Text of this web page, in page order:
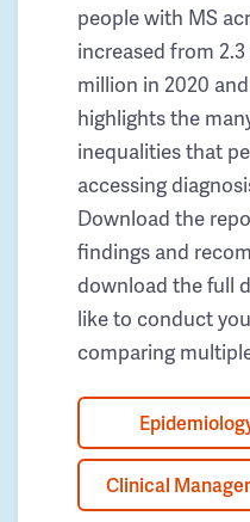
people with MS
increased from
million in 2020
highlights the
inequalities that
accessing
Download the
findings and
download the full
like to conduct
comparing
Clinical